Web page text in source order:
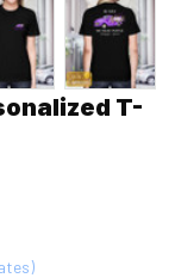
T-